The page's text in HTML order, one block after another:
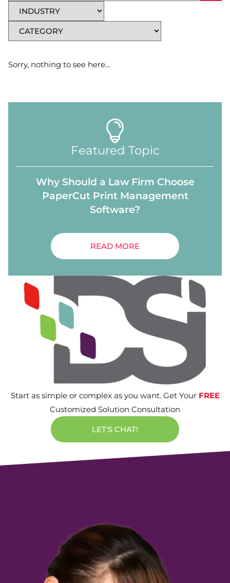
Sorry, nothing to see here...
Featured Topic
Why Should a Law Firm Choose
PaperCut Print Management
Software?
READ MORE
Start as simple or complex as you want. Get Your FREE
Customized Solution Consultation
LET'S CHAT!